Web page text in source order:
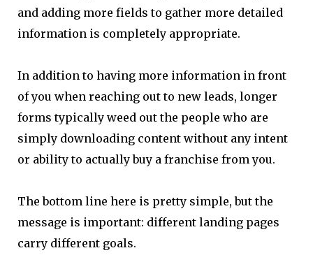
and adding more fields to gather more detailed
information is completely appropriate.
In addition to having more information in front
of you when reaching out to new leads, longer
forms typically weed out the people who are
simply downloading content without any intent
or ability to actually buy a franchise from you.
The bottom line here is pretty simple, but the
message is important: different landing pages
carry different goals.